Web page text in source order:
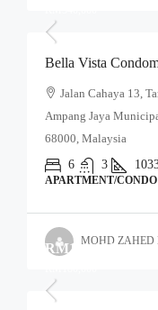
Bella Vista
Jalan Cahaya 13,
Ampang Jaya
68000, Malaysia
6
3
APARTMENT/CONDO
MOHD ZAHED
RM190,000